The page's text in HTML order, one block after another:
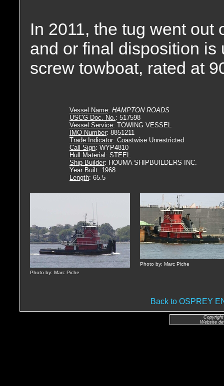
In 2011, the tug went out
and or final disposition
screw towboat, rated at
Vessel Name: HAMPTON ROADS
USCG Doc. No.: 517598
Vessel Service: TOWING VESSEL
IMO Number: 8851211
Trade Indicator: Coastwise Unrestricted
Call Sign: WYP4810
Hull Material : STEEL
Ship Builder: HOUMA SHIPBUILDERS INC.
Year Built: 1968
Length: 65.5
Photo by: Marc Piche
Photo by: Marc Piche
Back to OSPREY
Website